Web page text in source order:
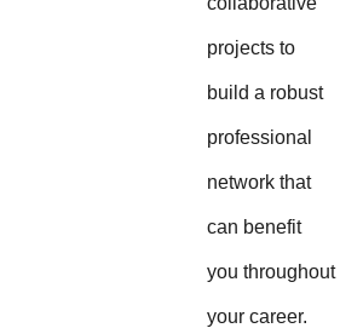
projects to
build a robust
professional
network that
can benefit
you throughout
your career.